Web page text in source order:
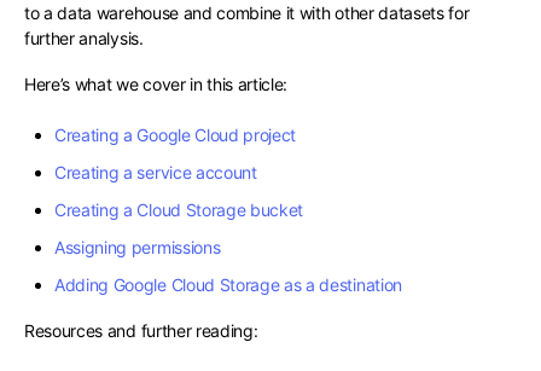
to a data warehouse and combine it with other datasets for
further analysis.
Here’s what we cover in this article:
Creating a Google Cloud project
Creating a service account
Creating a Cloud Storage bucket
Assigning permissions
Adding Google Cloud Storage as a destination
Resources and further reading: